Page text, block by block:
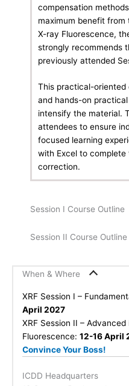
compensation
maximum benefit from
X-ray Fluorescence,
strongly recommends
previously attended
This practical-
and hands-on
intensify the material.
attendees to ensure
focused learning
with Excel to
correction.
Session I Course Outline
Session II Course Outline
When & Where
XRF Session I –
April 2027
XRF Session II –
Fluorescence: 12-16 April
Convince Your Boss!
ICDD Headquarters